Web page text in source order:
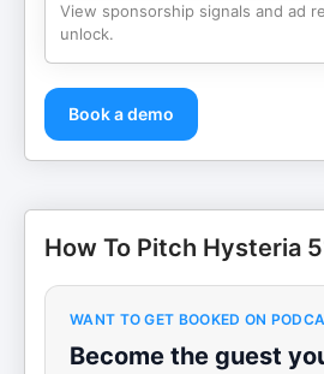
View sponsorship signals and ad
unlock.
Book a demo
How To Pitch Hysteria
WANT TO GET BOOKED ON
Become the guest